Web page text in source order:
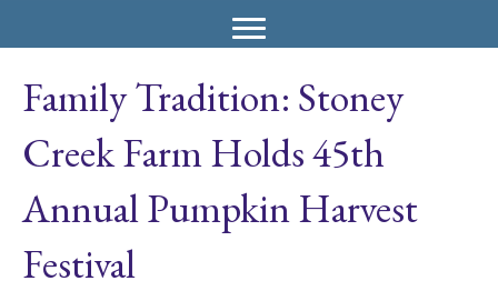
Family Tradition: Stoney
Creek Farm Holds 45th
Annual Pumpkin Harvest
Festival